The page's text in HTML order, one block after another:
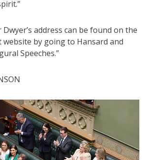
address can be found on the
website by going to Hansard and
Speeches.”